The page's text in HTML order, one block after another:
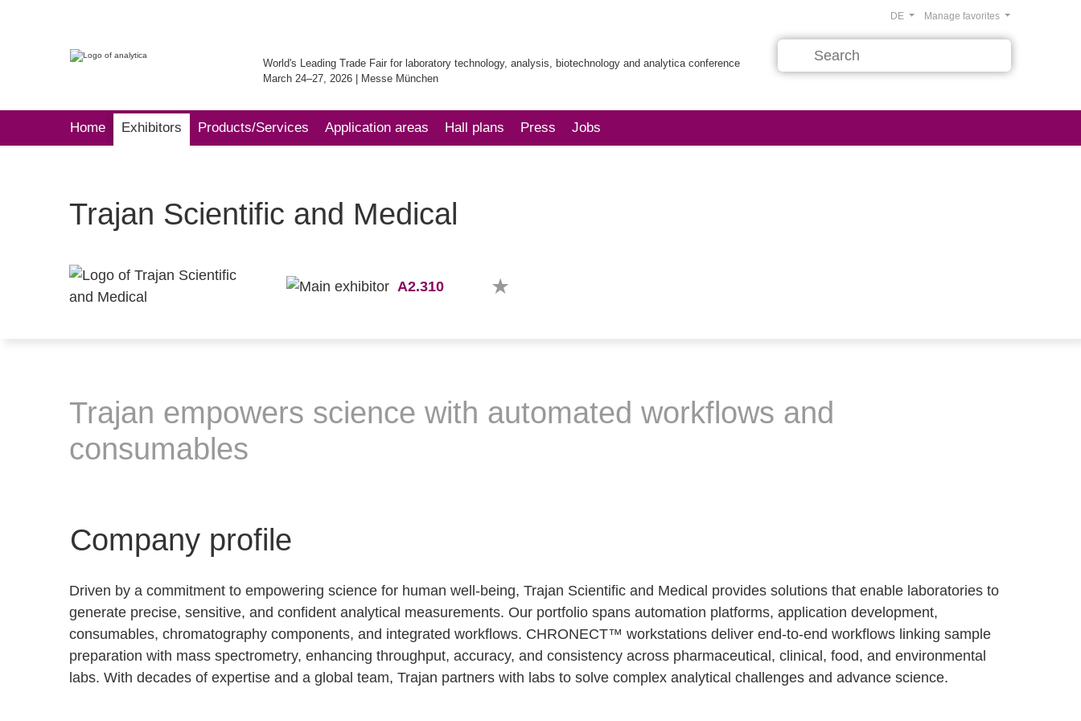
World's Leading Trade Fair for laboratory technology, analysis, biotechnology and analytica conference
March 24–27, 2026 | Messe München
Manage favorites
DE
Home Exhibitors Products/Services Application areas Hall plans Press Jobs
Trajan Scientific and Medical
A2.310
Trajan empowers science with automated workflows and
consumables
Company profile
Driven by a commitment to empowering science for human well-being, Trajan Scientific and Medical provides solutions that enable laboratories to
generate precise, sensitive, and confident analytical measurements. Our portfolio spans automation platforms, application development,
consumables, chromatography components, and integrated workflows. CHRONECT™ workstations deliver end-to-end workflows linking sample
preparation with mass spectrometry, enhancing throughput, accuracy, and consistency across pharmaceutical, clinical, food, and environmental
labs. With decades of expertise and a global team, Trajan partners with labs to solve complex analytical challenges and advance science.